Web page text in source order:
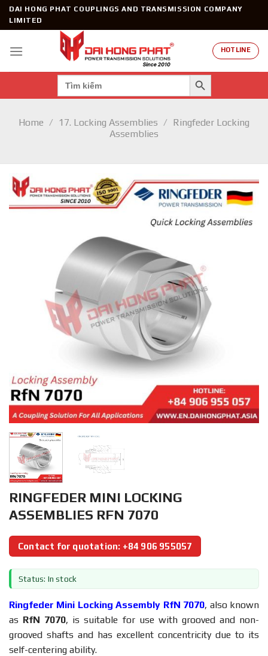
SkipDAI HONG PHAT COUPLINGS AND TRANSMISSION COMPANY
LIMITED
HOTLINE
Search
for:
SEARCH BUTTON
Home / 17. Locking Assemblies / Ringfeder Locking
Assemblies
RINGFEDER MINI LOCKING
ASSEMBLIES RFN 7070
Contact for quotation: +84 906 955057
Status: In stock
Ringfeder Mini Locking Assembly RfN 7070, also known
as RfN 7070, is suitable for use with grooved and non-
grooved shafts and has excellent concentricity due to its
self-centering ability.